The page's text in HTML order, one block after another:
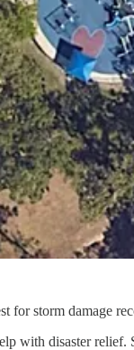
for storm
with disaster relief.